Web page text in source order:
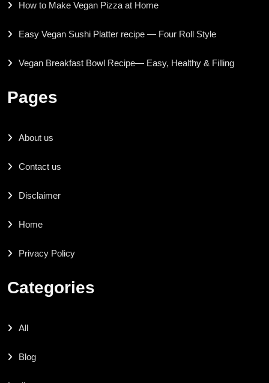
How to Make Vegan Pizza at Home
Easy Vegan Sushi Platter recipe — Four Roll Style
Vegan Breakfast Bowl Recipe— Easy, Healthy & Filling
Pages
About us
Contact us
Disclaimer
Home
Privacy Policy
Categories
All
Blog